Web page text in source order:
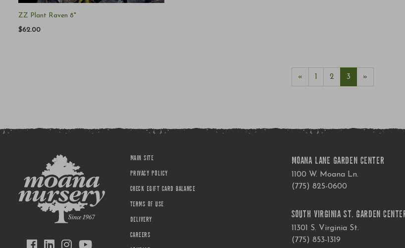
ZZ Plant Raven 8"
$62.00
« 1 2 3 »
MAIN SITE
PRIVACY POLICY
CHECK EGIFT CARD BALANCE
TERMS OF USE
DELIVERY
CAREERS
MOANA LANE GARDEN CENTER
1100 W. Moana Ln.
(775) 825-0600
SOUTH VIRGINIA ST. GARDEN
11301 S. Virginia St.
(775) 853-1319